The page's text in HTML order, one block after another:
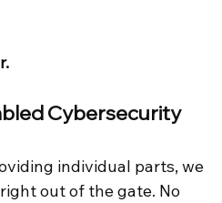
Cybersecurity
individual parts, we
out of the gate. No